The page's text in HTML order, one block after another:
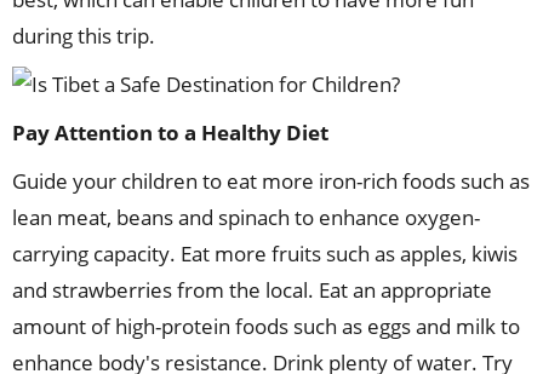
during this trip.
Pay Attention to a Healthy Diet
Guide your children to eat more iron-rich foods such as
lean meat, beans and spinach to enhance oxygen-
carrying capacity. Eat more fruits such as apples, kiwis
and strawberries from the local. Eat an appropriate
amount of high-protein foods such as eggs and milk to
enhance body's resistance. Drink plenty of water. Try